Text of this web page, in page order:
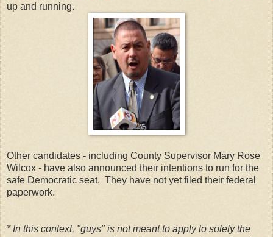
up and running.
Other candidates - including County Supervisor Mary Rose
Wilcox - have also announced their intentions to run for the
safe Democratic seat. They have not yet filed their federal
paperwork.
* In this context, "guys" is not meant to apply to solely the